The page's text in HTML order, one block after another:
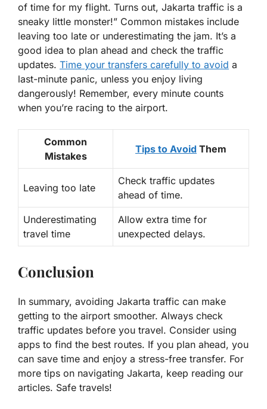
of time for my flight. Turns out, Jakarta traffic is a
sneaky little monster!” Common mistakes include
leaving too late or underestimating the jam. It’s a
good idea to plan ahead and check the traffic
updates. Time your transfers carefully to avoid a
last-minute panic, unless you enjoy living
dangerously! Remember, every minute counts
when you’re racing to the airport.
Common
Mistakes
Tips to Avoid Them
Leaving too late
Check traffic updates
ahead of time.
Underestimating
travel time
Allow extra time for
unexpected delays.
Conclusion
In summary, avoiding Jakarta traffic can make
getting to the airport smoother. Always check
traffic updates before you travel. Consider using
apps to find the best routes. If you plan ahead, you
can save time and enjoy a stress-free transfer. For
more tips on navigating Jakarta, keep reading our
articles. Safe travels!